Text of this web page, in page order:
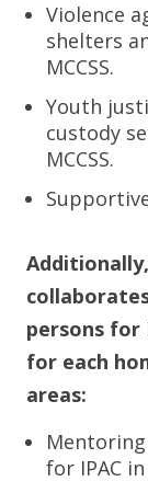
Violence
shelters
MCCSS.
Youth
custody
MCCSS.
persons for
for each
areas:
for IPAC in